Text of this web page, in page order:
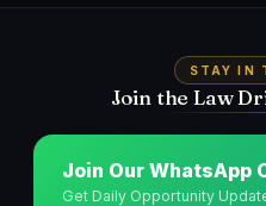
STAY IN
Join the Law
Join Our WhatsApp
Get Daily Opportunity